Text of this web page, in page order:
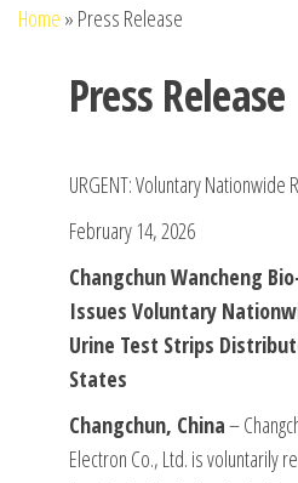
Home » Press Release
Press Release
URGENT: Voluntary Nationwide
February 14, 2026
Changchun Wancheng
Issues Voluntary
Urine Test Strips
States
Changchun, China–
Electron Co., Ltd. is voluntarily